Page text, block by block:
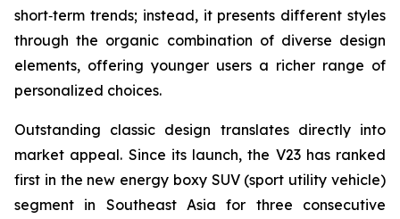
short‑term trends; instead, it presents different styles
through the organic combination of diverse design
elements, offering younger users a richer range of
personalized choices.
Outstanding classic design translates directly into
market appeal. Since its launch, the V23 has ranked
first in the new energy boxy SUV (sport utility vehicle)
segment in Southeast Asia for three consecutive